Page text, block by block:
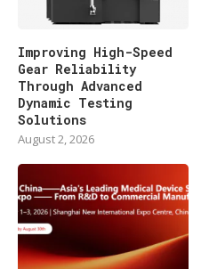
Improving High-Speed
Gear Reliability
Through Advanced
Dynamic Testing
Solutions
August 2, 2026